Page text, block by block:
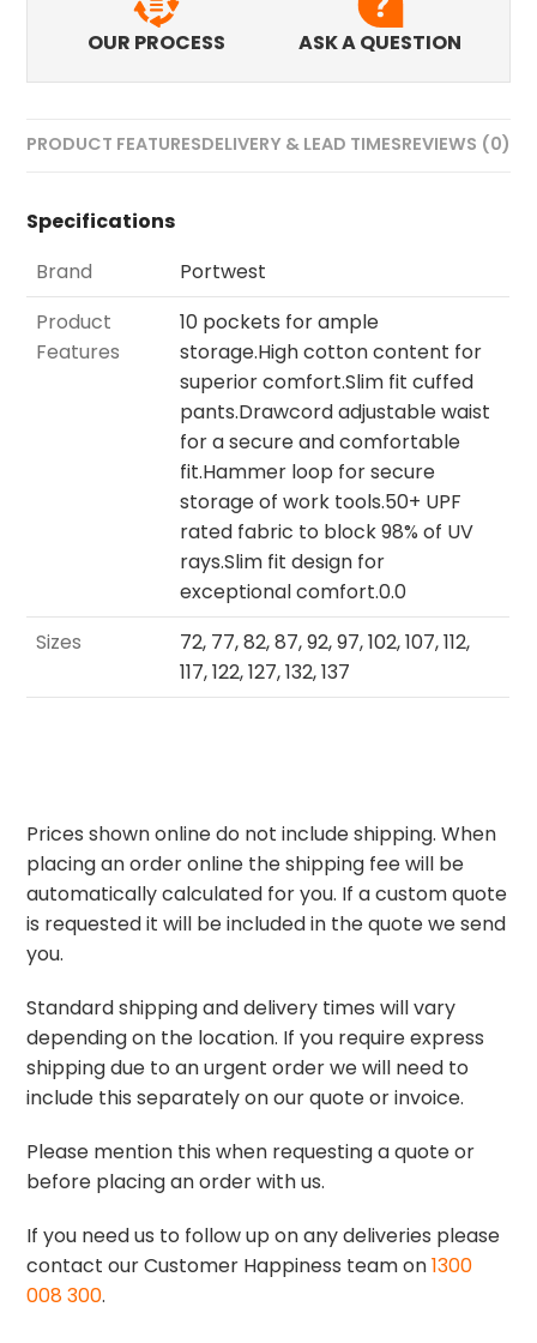
OUR PROCESS ASK A QUESTION
PRODUCT FEATURESDELIVERY & LEAD TIMESREVIEWS (0)
Specifications
Brand
Portwest
Product
Features
10 pockets for ample
storage.High cotton content for
superior comfort.Slim fit cuffed
pants.Drawcord adjustable waist
for a secure and comfortable
fit.Hammer loop for secure
storage of work tools.50+ UPF
rated fabric to block 98% of UV
rays.Slim fit design for
exceptional comfort.0.0
Sizes
72, 77, 82, 87, 92, 97, 102, 107, 112,
117, 122, 127, 132, 137
Prices shown online do not include shipping. When
placing an order online the shipping fee will be
automatically calculated for you. If a custom quote
is requested it will be included in the quote we send
you.
Standard shipping and delivery times will vary
depending on the location. If you require express
shipping due to an urgent order we will need to
include this separately on our quote or invoice.
Please mention this when requesting a quote or
before placing an order with us.
If you need us to follow up on any deliveries please
contact our Customer Happiness team on1300
008 300.